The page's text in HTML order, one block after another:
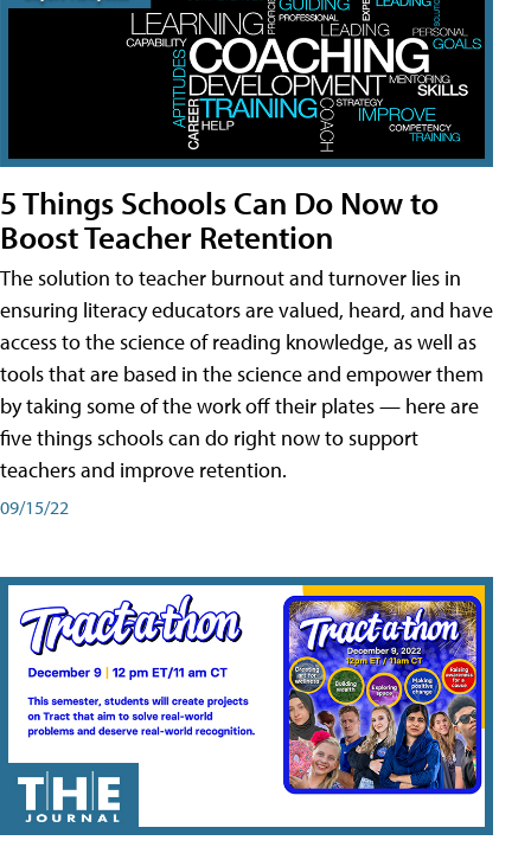
5 Things Schools Can Do Now to
Boost Teacher Retention
The solution to teacher burnout and turnover lies in
ensuring literacy educators are valued, heard, and have
access to the science of reading knowledge, as well as
tools that are based in the science and empower them
by taking some of the work off their plates — here are
five things schools can do right now to support
teachers and improve retention.
09/15/22